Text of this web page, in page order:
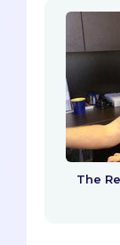
The